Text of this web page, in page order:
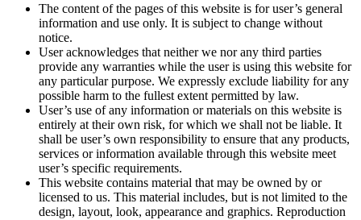
The content of the pages of this website is for user’s general
information and use only. It is subject to change without
notice.
User acknowledges that neither we nor any third parties
provide any warranties while the user is using this website for
any particular purpose. We expressly exclude liability for any
possible harm to the fullest extent permitted by law.
User’s use of any information or materials on this website is
entirely at their own risk, for which we shall not be liable. It
shall be user’s own responsibility to ensure that any products,
services or information available through this website meet
user’s specific requirements.
This website contains material that may be owned by or
licensed to us. This material includes, but is not limited to the
design, layout, look, appearance and graphics. Reproduction